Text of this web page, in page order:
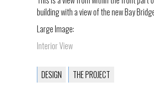
building with a view of the new Bay
Large Image:
Interior View
DESIGN THE PROJECT